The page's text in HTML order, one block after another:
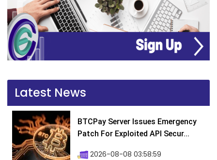
Latest News
BTCPay Server Issues Emergency
Patch For Exploited API Secur...
2026-08-08 03:58:59